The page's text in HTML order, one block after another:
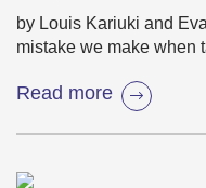
by Louis Kariuki and
mistake we make
Read more